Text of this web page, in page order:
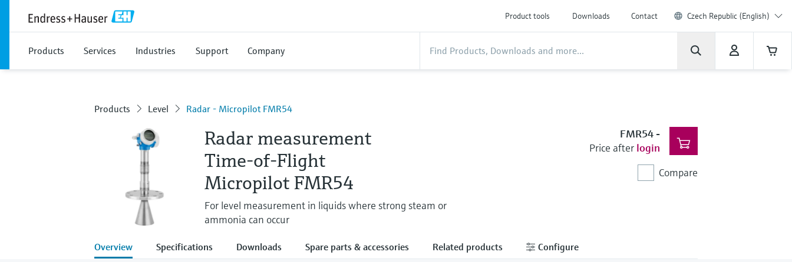
Product tools Downloads Contact Czech Republic (English)
Products Services Industries Support Company
Products Level Radar - Micropilot FMR54
Radar measurement
Time-of-Flight
Micropilot FMR54
For level measurement in liquids where strong steam or
ammonia can occur
FMR54-
Price after login
Compare
Overview Specifications Downloads Spare parts & accessories Related products Configure